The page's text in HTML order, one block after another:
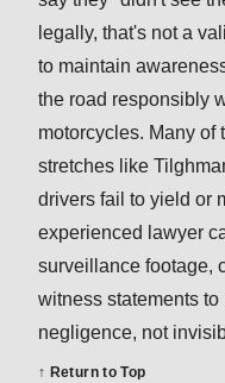
legally, that's not a
to maintain
the road responsibly
motorcycles. Many of
stretches like
drivers fail to yield or
experienced lawyer
surveillance footage,
witness statements
negligence, not
↑ Return to Top